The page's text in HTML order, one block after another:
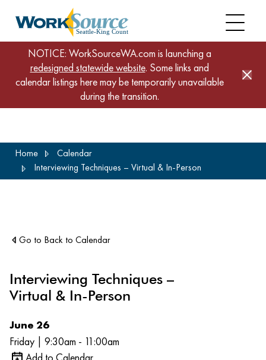
main
NOTICE: WorkSourceWA.com is launching a
redesigned statewide website. Some links and
calendar listings here may be temporarily unavailable
during the transition.
Home
Calendar
Interviewing Techniques – Virtual & In-Person
Go to Back to Calendar
Interviewing Techniques –
Virtual & In-Person
June 26
Friday | 9:30am - 11:00am